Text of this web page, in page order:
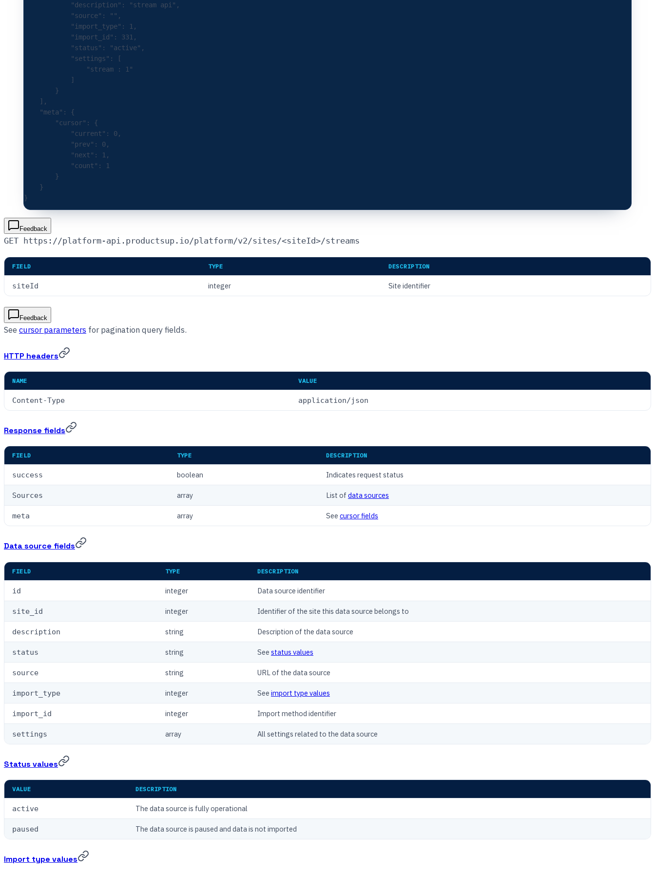
            "description"
: "stream api" ,
            "source"
: "" ,
            "import_type"
: 1 ,
            "import_id"
: 331 ,
            "status"
: "active" ,
            "settings"
:
[
                "stream : 1"
            ]
        }
    ],
    "meta"
:
{
        "cursor"
:
{
            "current"
: 0,
            "prev"
: 0,
            "next"
: 1 ,
            "count"
:
1
        }
    }
}
Feedback
GET https://platform-api.productsup.io/platform/v2/sites/<siteId>/streams
FIELD TYPE DESCRIPTION
siteId integer Site identifier
Feedback
See cursor parameters for pagination query fields.
HTTP headers
NAME VALUE
Content-Type application/json
Response fields
FIELD TYPE DESCRIPTION
success boolean Indicates request status
Sources array List of data sources
meta array See cursor fields
Data source fields
FIELD TYPE DESCRIPTION
id integer Data source identifier
site_id integer Identifier of the site this data source belongs to
description string Description of the data source
status string See status values
source string URL of the data source
import_type integer See import type values
import_id integer Import method identifier
settings array All settings related to the data source
Status values
VALUE DESCRIPTION
active The data source is fully operational
paused The data source is paused and data is not imported
Import type values